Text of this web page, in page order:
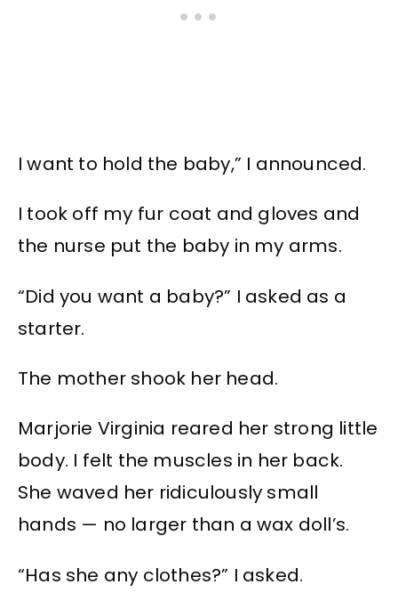
I want to hold the baby,” I announced.
I took off my fur coat and gloves and
the nurse put the baby in my arms.
“Did you want a baby?” I asked as a
starter.
The mother shook her head.
Marjorie Virginia reared her strong little
body. I felt the muscles in her back.
She waved her ridiculously small
hands — no larger than a wax doll’s.
“Has she any clothes?” I asked.